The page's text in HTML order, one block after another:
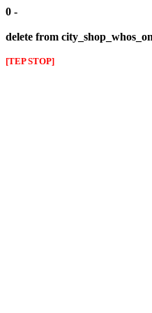
0 -
delete from
[TEP STOP]